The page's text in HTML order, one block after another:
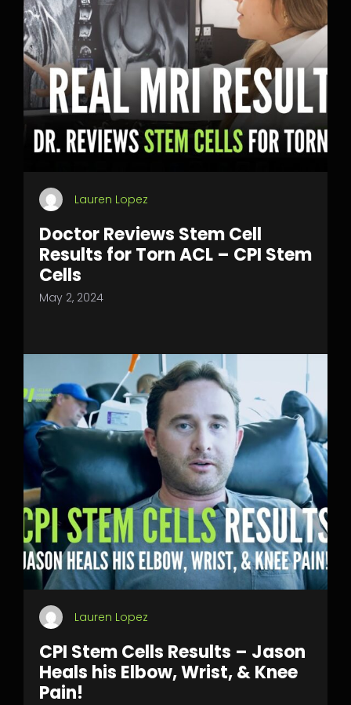
Lauren Lopez
Doctor Reviews Stem Cell
Results for Torn ACL – CPI Stem
Cells
May 2, 2024
Lauren Lopez
CPI Stem Cells Results – Jason
Heals his Elbow, Wrist, & Knee
Pain!